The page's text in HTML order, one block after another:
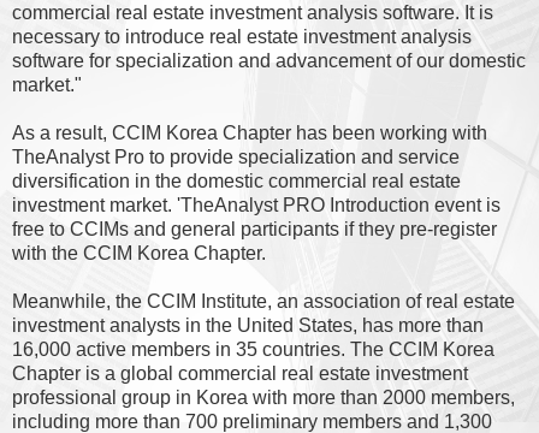
commercial real estate investment analysis software. It is
necessary to introduce real estate investment analysis
software for specialization and advancement of our domestic
market."
As a result, CCIM Korea Chapter has been working with
TheAnalyst Pro to provide specialization and service
diversification in the domestic commercial real estate
investment market. 'TheAnalyst PRO Introduction event is
free to CCIMs and general participants if they pre-register
with the CCIM Korea Chapter.
Meanwhile, the CCIM Institute, an association of real estate
investment analysts in the United States, has more than
16,000 active members in 35 countries. The CCIM Korea
Chapter is a global commercial real estate investment
professional group in Korea with more than 2000 members,
including more than 700 preliminary members and 1,300